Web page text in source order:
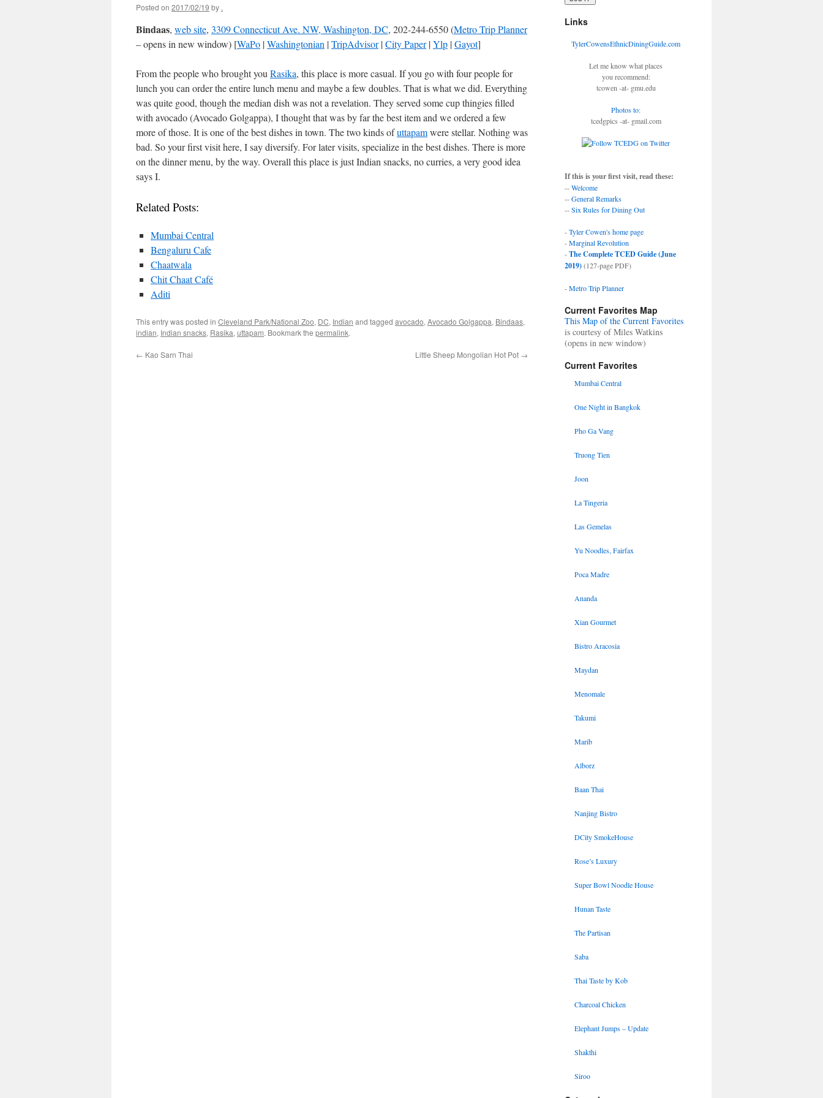
Posted on 2017/02/19 by .
Bindaas, web site, 3309 Connecticut Ave. NW, Washington, DC, 202-244-6550 (Metro Trip Planner
– opens in new window) [WaPo |Washingtonian |TripAdvisor|City Paper|Ylp |Gayot]
From the people who brought you Rasika, this place is more casual. If you go with four people for
lunch you can order the entire lunch menu and maybe a few doubles. That is what we did. Everything
was quite good, though the median dish was not a revelation. They served some cup thingies filled
with avocado (Avocado Golgappa), I thought that was by far the best item and we ordered a few
more of those. It is one of the best dishes in town. The two kinds ofuttapamwere stellar. Nothing was
bad. So your first visit here, I say diversify. For later visits, specialize in the best dishes. There is more
on the dinner menu, by the way. Overall this place is just Indian snacks, no curries, a very good idea
says I.
Related Posts:
Mumbai Central
Bengaluru Cafe
Chaatwala
Chit Chaat Café
Aditi
This entry was posted in Cleveland Park/National Zoo, DC, Indian and tagged avocado, Avocado Golgappa, Bindaas,
indian, Indian snacks, Rasika, uttapam. Bookmark the permalink.
← Kao Sarn Thai Little Sheep Mongolian Hot Pot →
Links
TylerCowensEthnicDiningGuide.com
Let me know what places
you recommend:
tcowen -at- gmu.edu
Photos to:
tcedgpics -at- gmail.com
If this is your first visit, read these:
--Welcome
--General Remarks
--Six Rules for Dining Out
-Tyler Cowen's home page
-Marginal Revolution
-The Complete TCED Guide (June
2019)(127-page PDF)
-Metro Trip Planner
Current Favorites Map
This Map of the Current Favorites
is courtesy of Miles Watkins
(opens in new window)
Current Favorites
Mumbai Central
One Night in Bangkok
Pho Ga Vang
Truong Tien
Joon
La Tingeria
Las Gemelas
Yu Noodles, Fairfax
Poca Madre
Ananda
Xian Gourmet
Bistro Aracosia
Maydan
Menomale
Takumi
Marib
Alborz
Baan Thai
Nanjing Bistro
DCity SmokeHouse
Rose’s Luxury
Super Bowl Noodle House
Hunan Taste
The Partisan
Saba
Thai Taste by Kob
Charcoal Chicken
Elephant Jumps – Update
Shakthi
Siroo